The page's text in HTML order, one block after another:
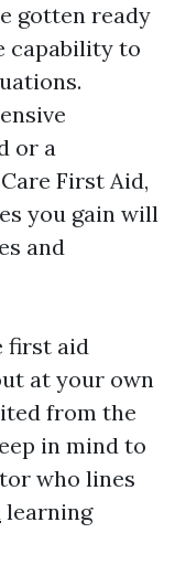
gotten ready
capability to
or a
First Aid,
you gain will
and
first aid
at your own
from the
in mind to
who lines
learning